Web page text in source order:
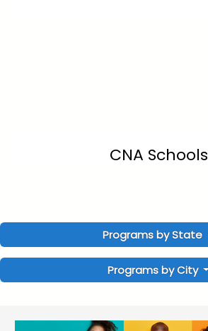
CNA Schools
Programs by State
Programs by City